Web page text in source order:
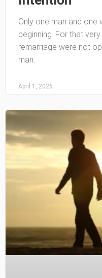
Only one man and one
beginning. For that
remarriage were not
man.
April 1, 2026